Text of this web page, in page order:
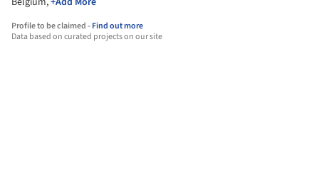
Profile to be claimed -Find out more
Data based on curated projects on our site